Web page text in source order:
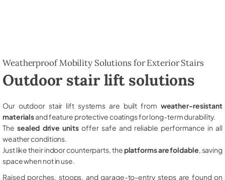
Weatherproof Mobility Solutions for Exterior Stairs
Outdoor stair lift solutions
Our outdoor stair lift systems are built from weather-resistant
materialsand feature protective coatings for long-term durability.
The sealed drive unitsoffer safe and reliable performance in all
weather conditions.
Just like their indoor counterparts, theplatforms are foldable , saving
space when not in use.
Raised porches, stoops, and garage-to-entry steps are found on